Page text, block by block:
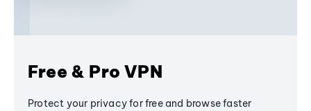
Free & Pro VPN
Protect your privacy for free and browse faster